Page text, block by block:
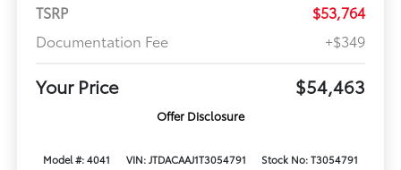
TSRP
$53,764
Documentation Fee
+$349
Your Price $54,463
Offer Disclosure
Model #: 4041 VIN: JTDACAAJ1T3054791
Stock No: T3054791